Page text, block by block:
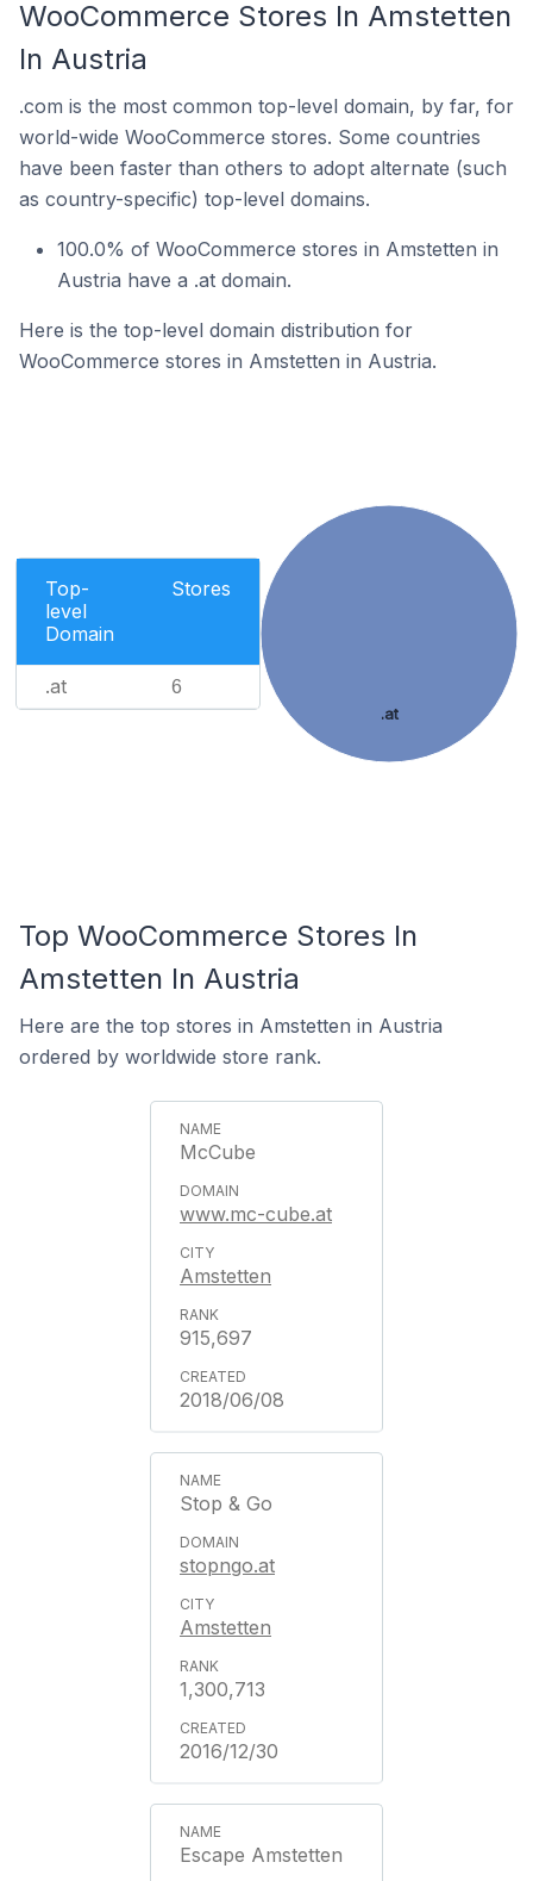
WooCommerce Stores In Amstetten
In Austria
.com is the most common top-level domain, by far, for
world-wide WooCommerce stores. Some countries
have been faster than others to adopt alternate (such
as country-specific) top-level domains.
100.0% of WooCommerce stores in Amstetten in
Austria have a .at domain.
Here is the top-level domain distribution for
WooCommerce stores in Amstetten in Austria.
Top-
level
Domain
Stores
.at 6
.at
Top WooCommerce Stores In
Amstetten In Austria
Here are the top stores in Amstetten in Austria
ordered by worldwide store rank.
McCube
www.mc-cube.at
Amstetten
915,697
2018/06/08
Stop & Go
stopngo.at
Amstetten
1,300,713
2016/12/30
Escape Amstetten